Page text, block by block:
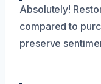
Absolutely!
compared to
preserve